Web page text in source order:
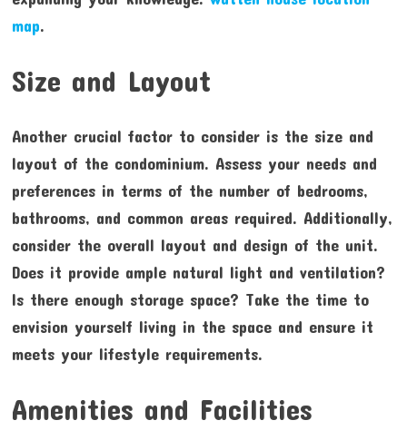
map.
Size and Layout
Another crucial factor to consider is the size and
layout of the condominium. Assess your needs and
preferences in terms of the number of bedrooms,
bathrooms, and common areas required. Additionally,
consider the overall layout and design of the unit.
Does it provide ample natural light and ventilation?
Is there enough storage space? Take the time to
envision yourself living in the space and ensure it
meets your lifestyle requirements.
Amenities and Facilities